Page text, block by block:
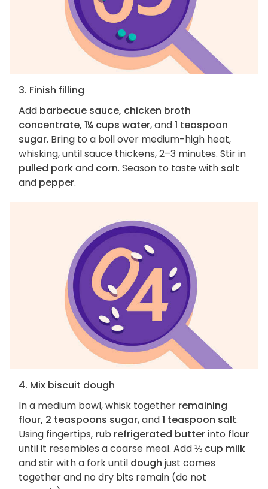
3. Finish filling
Add barbecue sauce, chicken broth
concentrate, 1¼ cups water, and1 teaspoon
sugar. Bring to a boil over medium-high heat,
whisking, until sauce thickens, 2–3 minutes. Stir in
pulled porkand corn. Season to taste with salt
and pepper.
4. Mix biscuit dough
In a medium bowl, whisk together remaining
flour, 2 teaspoons sugar, and1 teaspoon salt.
Using fingertips, rub refrigerated butterinto flour
until it resembles a coarse meal. Add⅓ cup milk
and stir with a fork until dough just comes
together and no dry bits remain (do not